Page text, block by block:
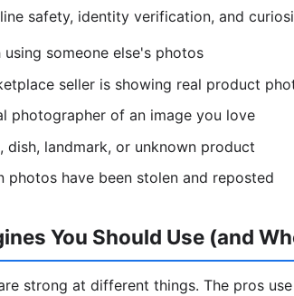
safety, identity verification, and
someone else's photos
seller is showing real product
photographer of an image you love
dish, landmark, or unknown product
photos have been stolen and reposted
You Should Use (and
strong at different things. The pros